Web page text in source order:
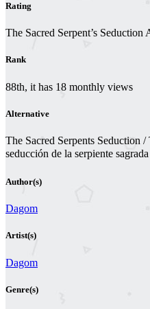
Rating
The Sacred Serpent’s Seduction
Rank
88th, it has 18 monthly views
Alternative
The Sacred Serpents Seduction
seducción de la serpiente
Author(s)
Dagom
Artist(s)
Dagom
Genre(s)